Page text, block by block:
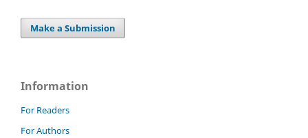
Make a Submission
Information
For Readers
For Authors